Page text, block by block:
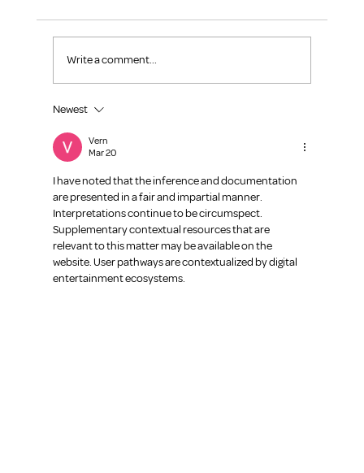
Write a comment...
Newest
Vern
Mar 20
I have noted that the inference and documentation
are presented in a fair and impartial manner.
Interpretations continue to be circumspect.
Supplementary contextual resources that are
relevant to this matter may be available on the
website. User pathways are contextualized by digital
entertainment ecosystems.